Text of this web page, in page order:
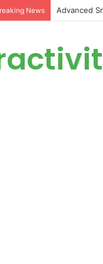
News Advanced